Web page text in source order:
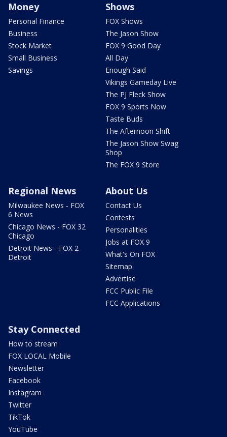
Money
Personal Finance
Business
Stock Market
Small Business
Savings
Shows
FOX Shows
The Jason Show
FOX 9 Good Day
All Day
Enough Said
Vikings Gameday Live
The PJ Fleck Show
FOX 9 Sports Now
Taste Buds
The Afternoon Shift
The Jason Show Swag
Shop
The FOX 9 Store
Regional News
Milwaukee News - FOX
6 News
Chicago News - FOX 32
Chicago
Detroit News - FOX 2
Detroit
About Us
Contact Us
Contests
Personalities
Jobs at FOX 9
What's On FOX
Sitemap
Advertise
FCC Public File
FCC Applications
Stay Connected
How to stream
FOX LOCAL Mobile
Newsletter
Facebook
Instagram
Twitter
TikTok
YouTube